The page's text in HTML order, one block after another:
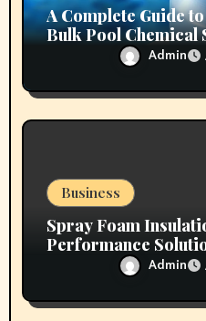
A Complete Guide
Bulk Pool
Commercial Needs
Admin
Business
Spray Foam
Performance
Sealing and Long-
Admin